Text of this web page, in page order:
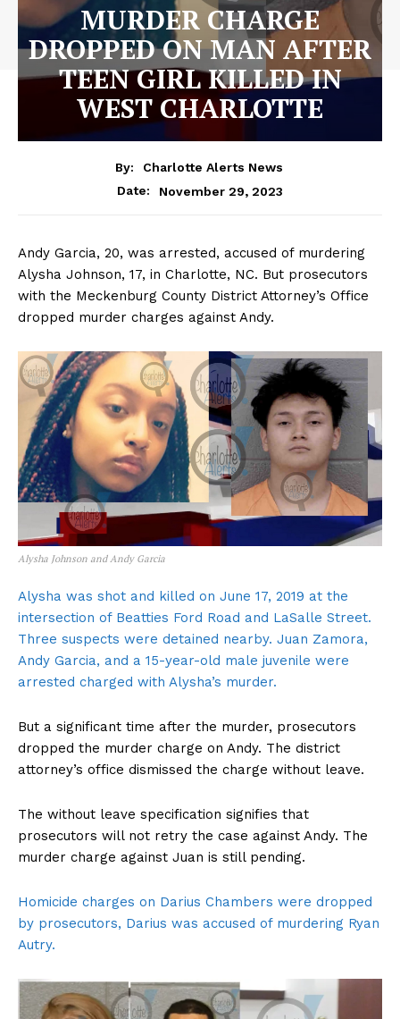
MURDER CHARGE
DROPPED ON MAN AFTER
TEEN GIRL KILLED IN
WEST CHARLOTTE
By:
Charlotte Alerts News
Date:
November 29, 2023
Andy Garcia, 20, was arrested, accused of murdering
Alysha Johnson, 17, in Charlotte, NC. But prosecutors
with the Meckenburg County District Attorney’s Office
dropped murder charges against Andy.
Alysha Johnson and Andy Garcia
Alysha was shot and killed on June 17, 2019 at the
intersection of Beatties Ford Road and LaSalle Street.
Three suspects were detained nearby. Juan Zamora,
Andy Garcia, and a 15-year-old male juvenile were
arrested charged with Alysha’s murder.
But a significant time after the murder, prosecutors
dropped the murder charge on Andy. The district
attorney’s office dismissed the charge without leave.
The without leave specification signifies that
prosecutors will not retry the case against Andy. The
murder charge against Juan is still pending.
Homicide charges on Darius Chambers were dropped
by prosecutors, Darius was accused of murdering Ryan
Autry.